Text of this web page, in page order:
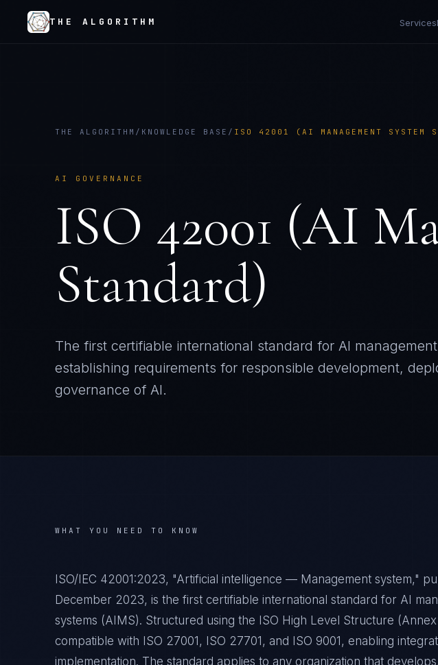
THE ALGORITHM Services
THE ALGORITHM / KNOWLEDGE BASE / ISO 42001 (AI MANAGEMENT SYSTEM
AI GOVERNANCE
ISO 42001 (AI
Standard)
The first certifiable international standard for AI
establishing requirements for responsible development,
governance of AI.
WHAT YOU NEED TO KNOW
ISO/IEC 42001:2023, "Artificial intelligence — Management system,"
December 2023, is the first certifiable international standard for AI
systems (AIMS). Structured using the ISO High Level Structure (Annex
compatible with ISO 27001, ISO 27701, and ISO 9001, enabling
implementation. The standard applies to any organization that